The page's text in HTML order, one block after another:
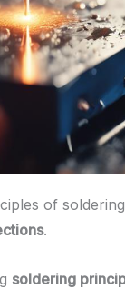
of
.
soldering